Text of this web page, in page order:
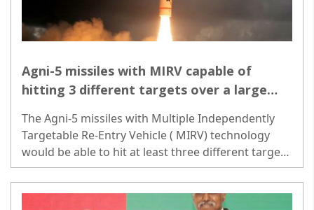
Agni-5 missiles with MIRV capable of
hitting 3 different targets over a large
The Agni-5 missiles with Multiple Independently
Targetable Re-Entry Vehicle ( MIRV) technology
would be able to hit at least three different targets
spread over a large area...